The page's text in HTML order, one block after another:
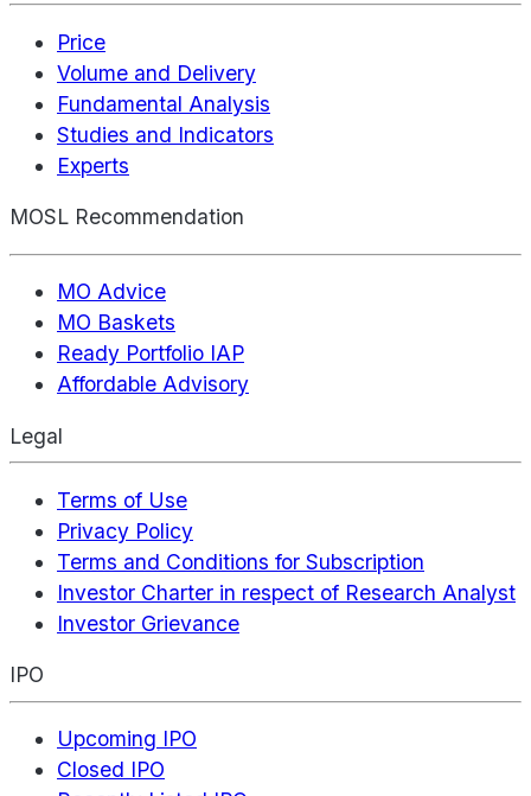
Price
Volume and Delivery
Fundamental Analysis
Studies and Indicators
Experts
MOSL Recommendation
MO Advice
MO Baskets
Ready Portfolio IAP
Affordable Advisory
Legal
Terms of Use
Privacy Policy
Terms and Conditions for Subscription
Investor Charter in respect of Research Analyst
Investor Grievance
IPO
Upcoming IPO
Closed IPO